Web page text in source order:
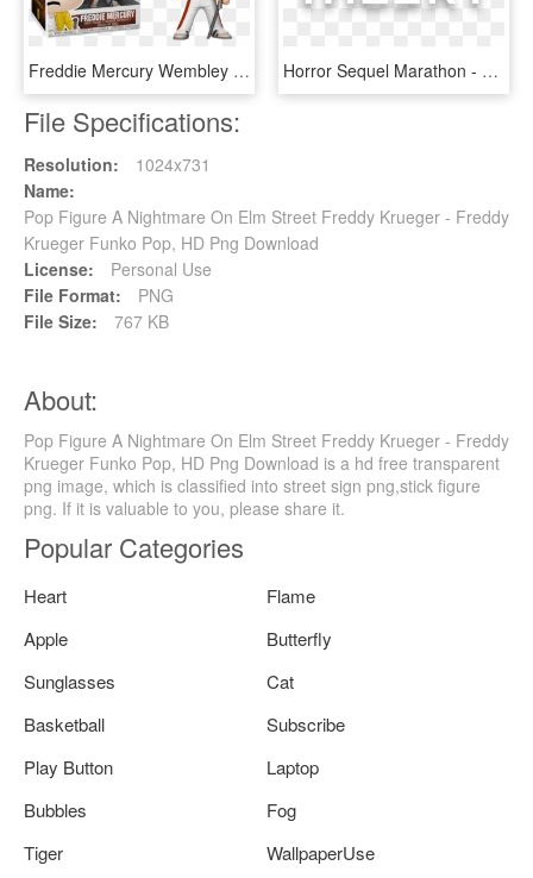
Freddie Mercury Wembley 1986 Funko Pop Vinyl Figure - Figurine Pop Freddy Mercury, HD Png Download Horror Sequel Marathon - Monochrome, HD Png Download
File Specifications:
Resolution:
1024x731
Name:
Pop Figure A Nightmare On Elm Street Freddy Krueger - Freddy
Krueger Funko Pop, HD Png Download
License:
Personal Use
File Format:
PNG
File Size:
767 KB
About:
Pop Figure A Nightmare On Elm Street Freddy Krueger - Freddy
Krueger Funko Pop, HD Png Download is a hd free transparent
png image, which is classified into street sign png,stick figure
png. If it is valuable to you, please share it.
Popular Categories
Heart
Flame
Apple
Butterfly
Sunglasses
Cat
Basketball
Subscribe
Play Button
Laptop
Bubbles
Fog
Tiger
WallpaperUse